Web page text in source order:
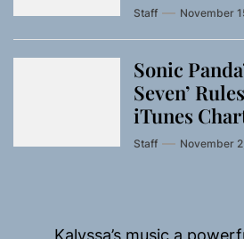
Staff November
Sonic
Seven’
iTunes
Staff November
Kalyssa’s music a